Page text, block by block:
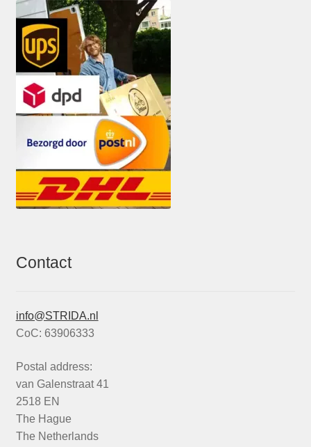
Contact
info@STRIDA.nl
CoC: 63906333
Postal address:
van Galenstraat 41
2518 EN
The Hague
The Netherlands